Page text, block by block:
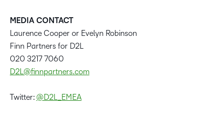
MEDIA CONTACT
Laurence Cooper or Evelyn Robinson
Finn Partners for D2L
020 3217 7060
D2L@finnpartners.com
Twitter: @D2L_EMEA